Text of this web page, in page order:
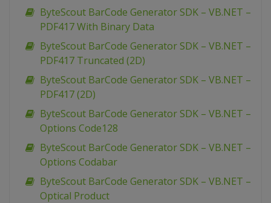
ByteScout BarCode Generator SDK – VB.NET –
PDF417 With Binary Data
ByteScout BarCode Generator SDK – VB.NET –
PDF417 Truncated (2D)
ByteScout BarCode Generator SDK – VB.NET –
PDF417 (2D)
ByteScout BarCode Generator SDK – VB.NET –
Options Code128
ByteScout BarCode Generator SDK – VB.NET –
Options Codabar
ByteScout BarCode Generator SDK – VB.NET –
Optical Product